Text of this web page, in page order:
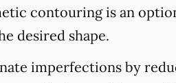
contouring is an
desired shape.
imperfections by